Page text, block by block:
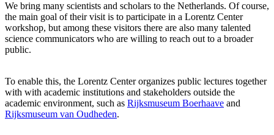
We bring many scientists and scholars to the Netherlands. Of course,
the main goal of their visit is to participate in a Lorentz Center
workshop, but among these visitors there are also many talented
science communicators who are willing to reach out to a broader
public.
To enable this, the Lorentz Center organizes public lectures together
with with academic institutions and stakeholders outside the
academic environment, such as Rijksmuseum Boerhaave and
Rijksmuseum van Oudheden.